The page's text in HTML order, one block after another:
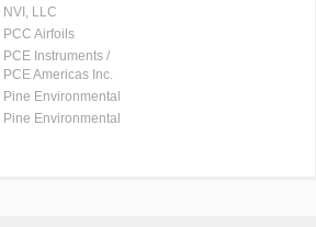
NVI, LLC
PCC Airfoils
PCE Instruments /
PCE Americas Inc.
Pine Environmental
Pine Environmental